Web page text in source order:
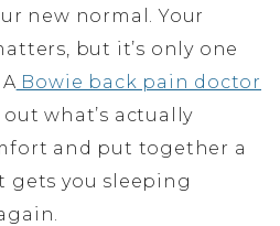
new normal. Your
but it’s only one
Bowie back pain doctor
what’s actually
and put together a
you sleeping